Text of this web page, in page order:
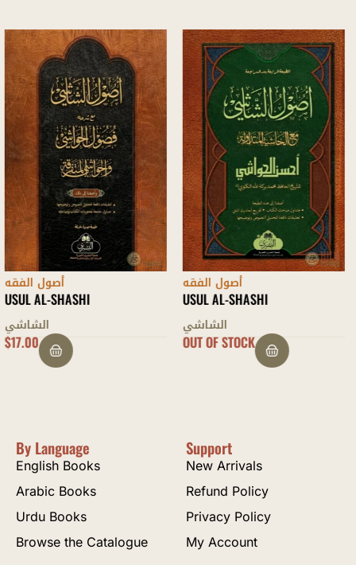
أصول الفقه
USUL AL-SHASHI
الشاشي
OUT OF STOCK
أصول الفقه
SHARH ‘UQUD RASM AL-MUFTI
ابن عابدين الشامي
$5.00
By Language
English Books
Arabic Books
Urdu Books
Browse the Catalogue
Support
New Arrivals
Refund Policy
Privacy Policy
My Account